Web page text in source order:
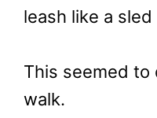
leash like a sled
This seemed
walk.